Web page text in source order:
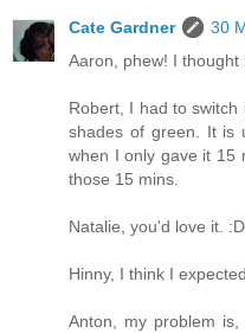
Cate Gardner
30
Aaron, phew! I thought
Robert, I had to
shades of green. It is
when I only gave it 15
those 15 mins.
Natalie, you'd love it.
Hinny, I think I
Anton, my problem